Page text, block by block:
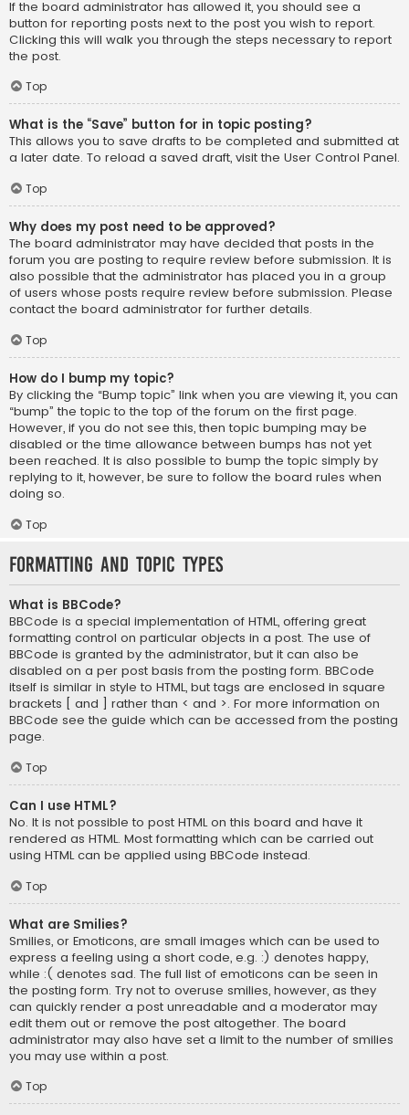
If the board administrator has allowed it, you should see a
button for reporting posts next to the post you wish to report.
Clicking this will walk you through the steps necessary to report
the post.
Top
What is the “Save” button for in topic posting?
This allows you to save drafts to be completed and submitted at
a later date. To reload a saved draft, visit the User Control Panel.
Top
Why does my post need to be approved?
The board administrator may have decided that posts in the
forum you are posting to require review before submission. It is
also possible that the administrator has placed you in a group
of users whose posts require review before submission. Please
contact the board administrator for further details.
Top
How do I bump my topic?
By clicking the “Bump topic” link when you are viewing it, you can
“bump” the topic to the top of the forum on the first page.
However, if you do not see this, then topic bumping may be
disabled or the time allowance between bumps has not yet
been reached. It is also possible to bump the topic simply by
replying to it, however, be sure to follow the board rules when
doing so.
Top
Formatting and Topic Types
What is BBCode?
BBCode is a special implementation of HTML, offering great
formatting control on particular objects in a post. The use of
BBCode is granted by the administrator, but it can also be
disabled on a per post basis from the posting form. BBCode
itself is similar in style to HTML, but tags are enclosed in square
brackets [ and ] rather than < and >. For more information on
BBCode see the guide which can be accessed from the posting
page.
Top
Can I use HTML?
No. It is not possible to post HTML on this board and have it
rendered as HTML. Most formatting which can be carried out
using HTML can be applied using BBCode instead.
Top
What are Smilies?
Smilies, or Emoticons, are small images which can be used to
express a feeling using a short code, e.g. :) denotes happy,
while :( denotes sad. The full list of emoticons can be seen in
the posting form. Try not to overuse smilies, however, as they
can quickly render a post unreadable and a moderator may
edit them out or remove the post altogether. The board
administrator may also have set a limit to the number of smilies
you may use within a post.
Top